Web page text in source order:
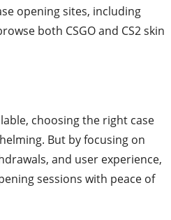
opening sites, including
both CSGO and CS2 skin
choosing the right case
But by focusing on
and user experience,
sessions with peace of